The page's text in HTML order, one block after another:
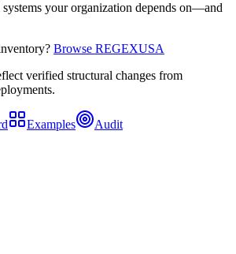
your organization depends on—and
Browse REGEXUSA
verified structural changes from
Examples Audit